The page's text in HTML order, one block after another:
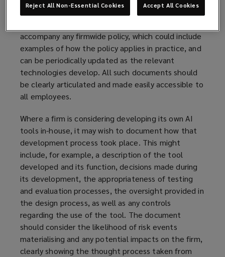
escalation processes, should be established. Firms
accompany any firmwide policy, which could include
examples of how the policy applies in practice, and
can be periodically updated as the relevant
technologies develop. All such documents should
be clearly articulated and made easily accessible to
all employees.
Where a firm is considering developing its own AI
tools in-house, it may wish to document how that
development process took place. This might
include, for example, a description of the tool
developed and its function, decisions made during
its development, the appropriateness of testing
and evaluation processes, the oversight provided in
the design process, as well as any controls
regarding the use of the tool. The document
should consider the likelihood of risk events
materialising and any potential impacts on the firm,
clearly showing the thought process taken from
Reject All Non-Essential Cookies Accept All Cookies